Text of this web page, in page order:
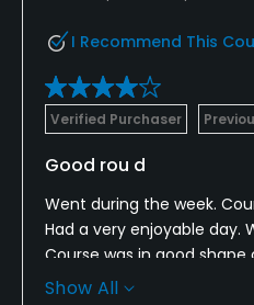
I Recommend This
Verified Purchaser
Good rou d
Went during the week.
Had a very enjoyable day.
Course was in good
February. Would
Show All